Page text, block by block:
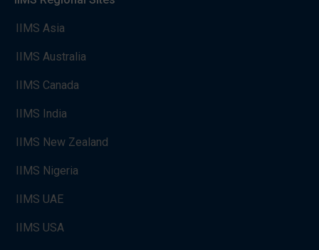
IIMS Asia
IIMS Australia
IIMS Canada
IIMS India
IIMS New Zealand
IIMS Nigeria
IIMS UAE
IIMS USA